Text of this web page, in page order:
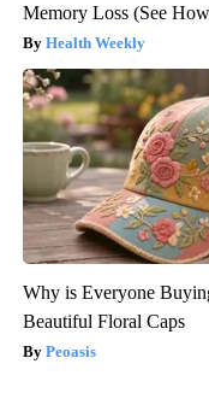
Memory Loss (See
Health Weekly
Why is Everyone
Beautiful Floral Caps
Peoasis